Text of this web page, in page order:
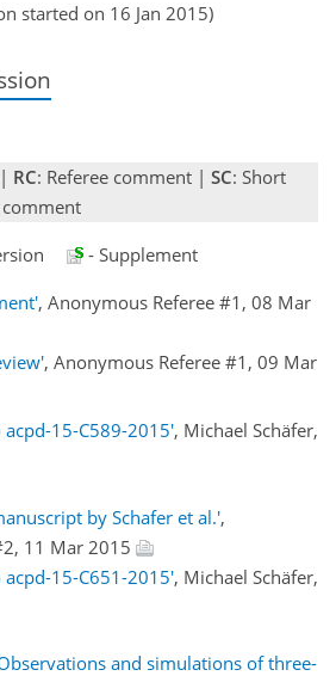
started on 16 Jan 2015)
RC: Referee comment | SC: Short
- Supplement
, Anonymous Referee #1, 08 Mar
, Anonymous Referee #1, 09 Mar
acpd-15-C589-2015', Michael Schäfer,
by Schafer et al.',
11 Mar 2015
acpd-15-C651-2015', Michael Schäfer,
and simulations of three-